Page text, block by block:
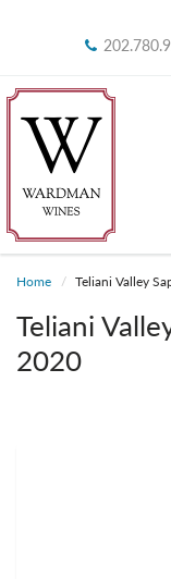
Home Teliani Valley
Teliani
2020